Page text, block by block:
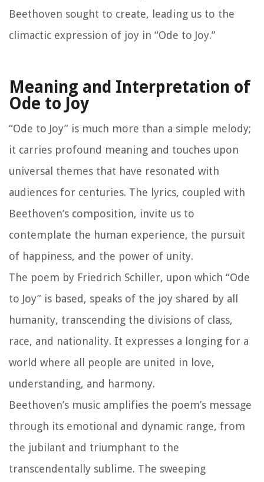
Beethoven sought to create, leading us to the
climactic expression of joy in “Ode to Joy.”
Meaning and Interpretation of
Ode to Joy
“Ode to Joy” is much more than a simple melody;
it carries profound meaning and touches upon
universal themes that have resonated with
audiences for centuries. The lyrics, coupled with
Beethoven’s composition, invite us to
contemplate the human experience, the pursuit
of happiness, and the power of unity.
The poem by Friedrich Schiller, upon which “Ode
to Joy” is based, speaks of the joy shared by all
humanity, transcending the divisions of class,
race, and nationality. It expresses a longing for a
world where all people are united in love,
understanding, and harmony.
Beethoven’s music amplifies the poem’s message
through its emotional and dynamic range, from
the jubilant and triumphant to the
transcendentally sublime. The sweeping